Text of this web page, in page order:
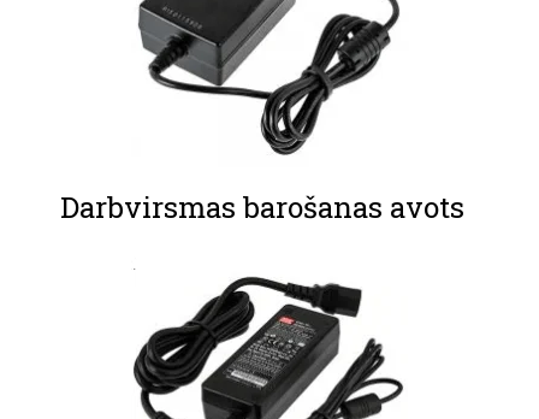
Darbvirsmas barošanas avots